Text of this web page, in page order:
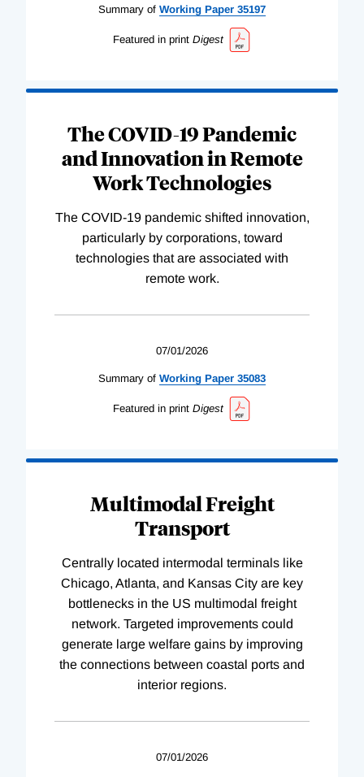
Summary of Working Paper 35197
Featured in print Digest
The COVID-19 Pandemic
and Innovation in Remote
Work Technologies
The COVID-19 pandemic shifted innovation,
particularly by corporations, toward
technologies that are associated with
remote work.
07/01/2026
Summary of Working Paper 35083
Featured in print Digest
Multimodal Freight
Transport
Centrally located intermodal terminals like
Chicago, Atlanta, and Kansas City are key
bottlenecks in the US multimodal freight
network. Targeted improvements could
generate large welfare gains by improving
the connections between coastal ports and
interior regions.
07/01/2026